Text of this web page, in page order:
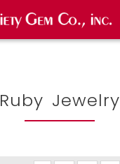
Ruby Jewelry